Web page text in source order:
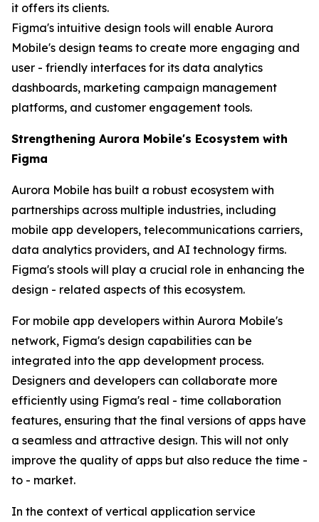
it offers its clients.
Figma's intuitive design tools will enable Aurora
Mobile's design teams to create more engaging and
user - friendly interfaces for its data analytics
dashboards, marketing campaign management
platforms, and customer engagement tools.
Strengthening Aurora Mobile's Ecosystem with
Figma
Aurora Mobile has built a robust ecosystem with
partnerships across multiple industries, including
mobile app developers, telecommunications carriers,
data analytics providers, and AI technology firms.
Figma's stools will play a crucial role in enhancing the
design - related aspects of this ecosystem.
For mobile app developers within Aurora Mobile's
network, Figma's design capabilities can be
integrated into the app development process.
Designers and developers can collaborate more
efficiently using Figma's real - time collaboration
features, ensuring that the final versions of apps have
a seamless and attractive design. This will not only
improve the quality of apps but also reduce the time -
to - market.
In the context of vertical application service